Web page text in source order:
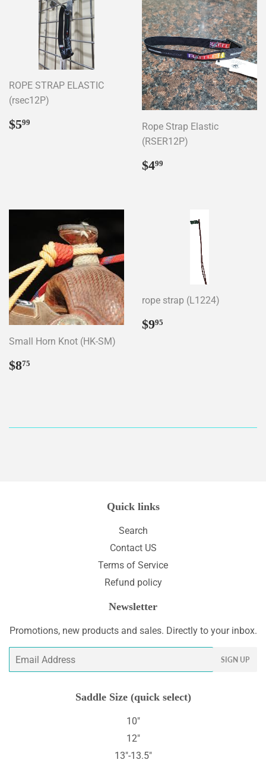
ROPE STRAP ELASTIC
(rsec12P)
Regular
$599
Rope Strap Elastic
(RSER12P)
Regular
$499
Small Horn Knot (HK-SM)
Regular
$875
rope strap (L1224)
Regular
$995
Quick links
Search
Contact US
Terms of Service
Refund policy
Newsletter
Promotions, new products and sales. Directly to your inbox.
Email
SIGN UP
Saddle Size (quick select)
10"
12"
13"-13.5"